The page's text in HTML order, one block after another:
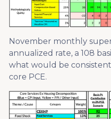
November monthly
annualized rate, a 108
what would be
core PCE.